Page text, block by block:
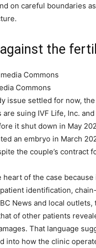
on careful boundaries
the
Commons
issue settled for now,
are suing IVF Life, Inc.
it shut down in May
an embryo in March
the couple’s contract
heart of the case
identification,
News and local
of other patients
That language
into how the clinic